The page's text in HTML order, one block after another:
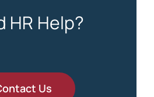
HR Help?
Us